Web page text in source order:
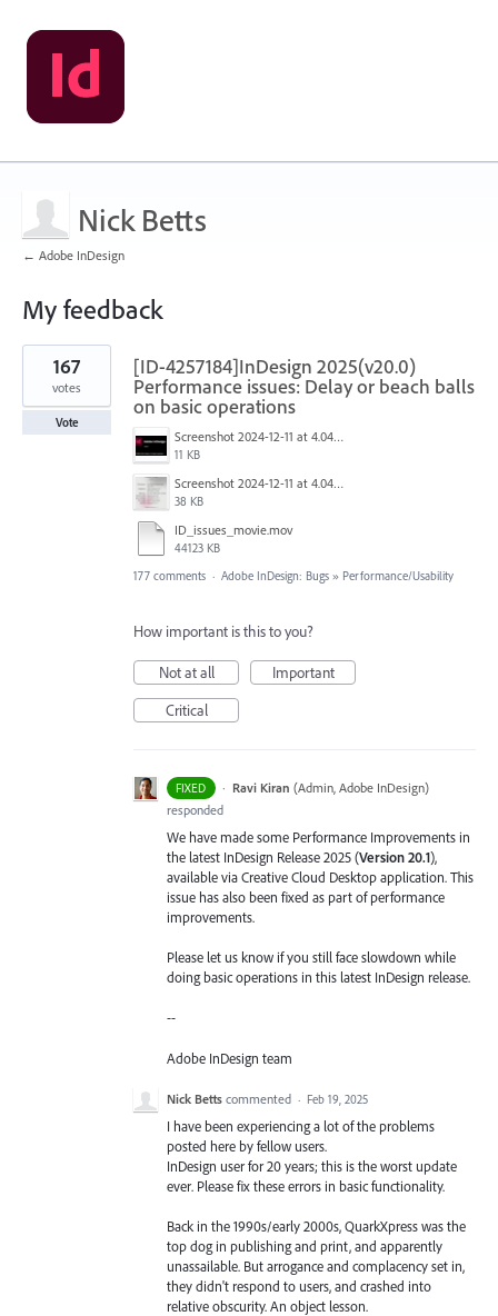
Nick Betts
← Adobe InDesign
My feedback
1
result
found
[ID-4257184]InDesign 2025(v20.0)
Performance issues: Delay or beach balls
on basic operations
Screenshot 2024-12-11 at 4.04.28 PM.png
11 KB
Screenshot 2024-12-11 at 4.04.03 PM.png
38 KB
ID_issues_movie.mov
44123 KB
167
votes
Vote
177 comments · Adobe InDesign: Bugs » Performance/Usability
How important is this to you?
Not at all
Important
Critical
FIXED · Ravi Kiran (Admin, Adobe InDesign)
responded
We have made some Performance Improvements in
the latest InDesign Release 2025 (Version 20.1),
available via Creative Cloud Desktop application. This
issue has also been fixed as part of performance
improvements.
Please let us know if you still face slowdown while
doing basic operations in this latest InDesign release.
--
Adobe InDesign team
Nick Betts commented · Feb 19, 2025
I have been experiencing a lot of the problems
posted here by fellow users.
InDesign user for 20 years; this is the worst update
ever. Please fix these errors in basic functionality.
Back in the 1990s/early 2000s, QuarkXpress was the
top dog in publishing and print, and apparently
unassailable. But arrogance and complacency set in,
they didn't respond to users, and crashed into
relative obscurity. An object lesson.